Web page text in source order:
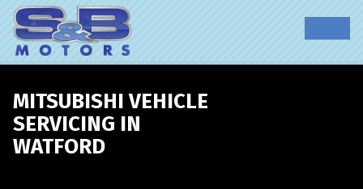
MITSUBISHI VEHICLE
SERVICING IN
WATFORD